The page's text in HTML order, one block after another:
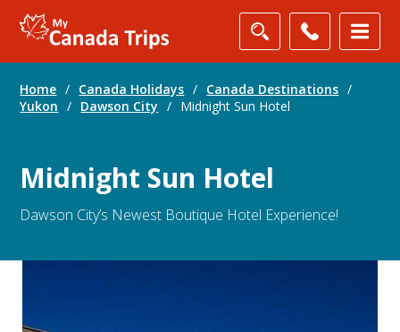
Home / Canada Holidays / Canada Destinations /
Yukon
/ Dawson City / Midnight Sun Hotel
Midnight Sun Hotel
Dawson City’s Newest Boutique Hotel Experience!